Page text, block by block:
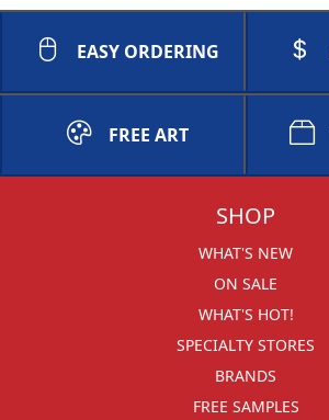
EASY ORDERING
FREE ART
SHOP
WHAT'S NEW
ON SALE
WHAT'S HOT!
SPECIALTY STORES
BRANDS
FREE SAMPLES